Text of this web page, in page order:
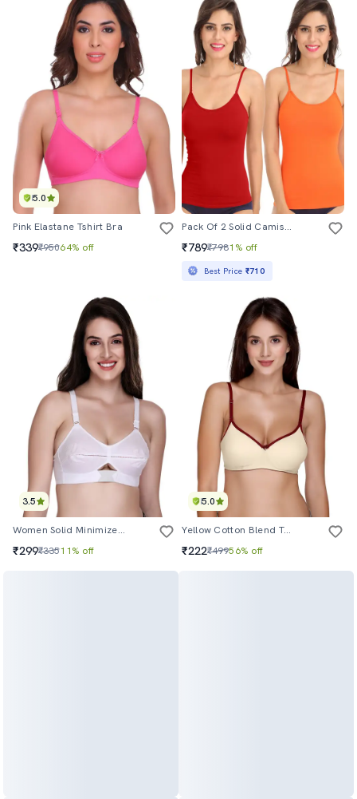
5.0
Pink Elastane Tshirt Bra
₹339₹95064% off
Pack Of 2 Solid Camisoles
₹789₹7981% off
Best Price ₹710
3.5
Women Solid Minimizer Bra
₹299₹33511% off
5.0
Yellow Cotton Blend Tshirt Bra
₹222₹49956% off